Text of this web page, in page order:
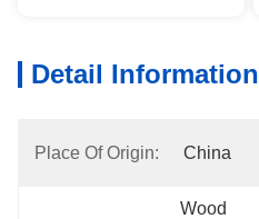
Detail Information
Place Of Origin: China
Wood